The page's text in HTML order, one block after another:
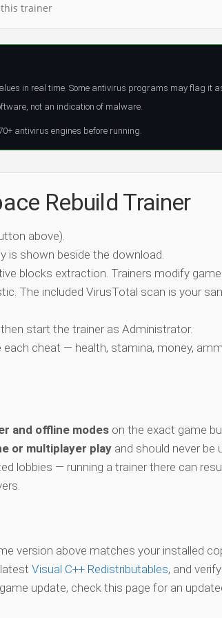
trainer
in real time. Some antivirus programs may flag it
not an indication of malware.
antivirus engines before running.
Rebuild Trainer
above).
is shown beside the download.
blocks extraction. Trainers modify game
The included VirusTotal scan is your
start the trainer as Administrator.
cheat — health, stamina, money,
and offline modes on the exact game
or multiplayer play and should never be
lobbies — running a trainer there can
version above matches your installed
Visual C++ Redistributables, and
update, check this page for an